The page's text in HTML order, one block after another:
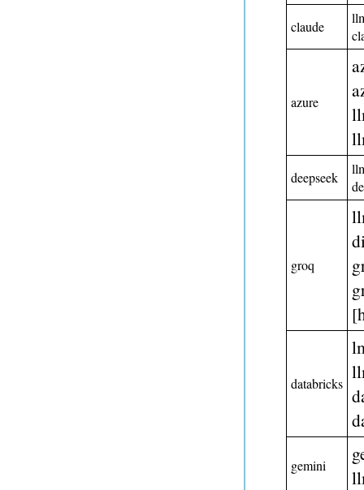
claude
azure
deepseek
groq
databricks
gemini